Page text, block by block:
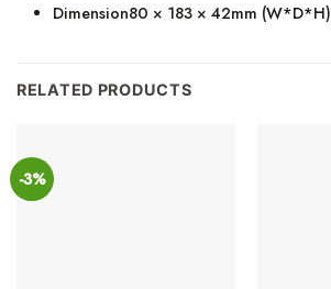
Dimension80 × 183 × 42mm (W*D*H)
RELATED PRODUCTS
-3%